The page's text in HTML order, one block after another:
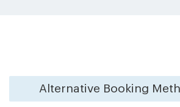
Alternative Booking